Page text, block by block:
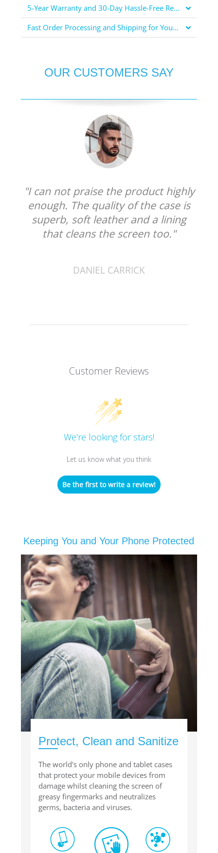
5-Year Warranty and 30-Day Hassle-Free Returns for Your Peace of Mind
Fast Order Processing and Shipping for Your Convenience
OUR CUSTOMERS SAY
"I can not praise the product highly
enough. The quality of the case is
superb, soft leather and a lining
that cleans the screen too."
DANIEL CARRICK
Customer Reviews
We’re looking for stars!
Let us know what you think
Be the first to write a review!
Keeping You and Your Phone Protected
Protect, Clean and Sanitize
The world's only phone and tablet cases
that protect your mobile devices from
damage whilst cleaning the screen of
greasy fingermarks and neutralizes
germs, bacteria and viruses.